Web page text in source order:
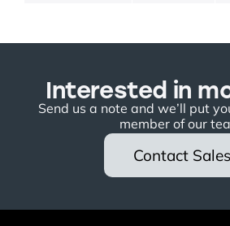
Interested in
Send us a note and we’ll put
member of our
Contact Sales